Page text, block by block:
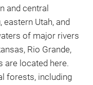
and central
Utah, and
of major rivers
Rio Grande,
are located here.
forests, including